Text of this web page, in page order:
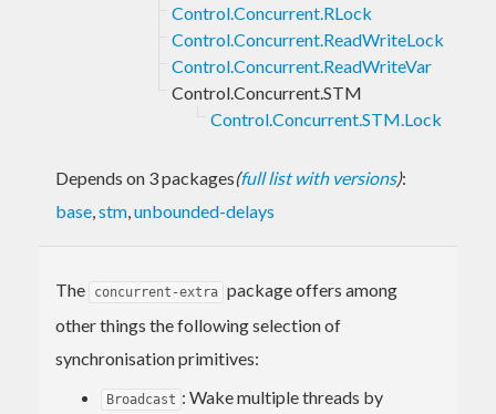
Control.Concurrent.RLock
Control.Concurrent.ReadWriteLock
Control.Concurrent.ReadWriteVar
Control.Concurrent.STM
Control.Concurrent.STM.Lock
Depends on 3 packages(full list with versions):
base,stm,unbounded-delays
The concurrent-extra package offers among
other things the following selection of
synchronisation primitives:
Broadcast : Wake multiple threads by